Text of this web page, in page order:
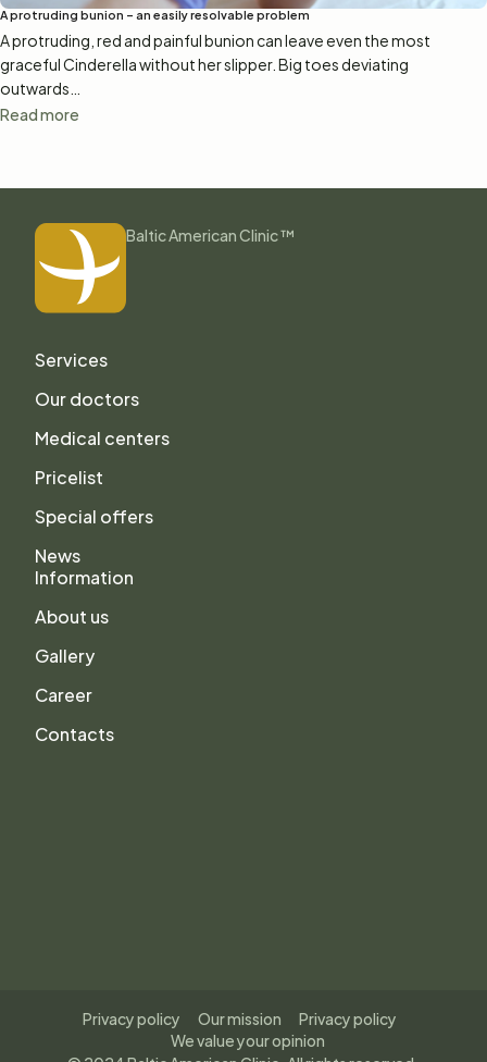
A protruding bunion – an easily resolvable problem
A protruding, red and painful bunion can leave even the most
graceful Cinderella without her slipper. Big toes deviating
outwards…
Read more
Baltic American Clinic ™
Services
Our doctors
Medical centers
Pricelist
Special offers
News
Information
About us
Gallery
Career
Contacts
Privacy policy Our mission
Privacy policy
We value your opinion